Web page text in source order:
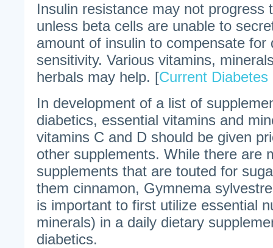
Insulin resistance may not progress
unless beta cells are unable to
amount of insulin to compensate for
sensitivity. Various vitamins,
herbals may help. [Current Diabetes
In development of a list of
diabetics, essential vitamins and
vitamins C and D should be given
other supplements. While there are
supplements that are touted for
them cinnamon, Gymnema
is important to first utilize essential
minerals) in a daily dietary
diabetics.